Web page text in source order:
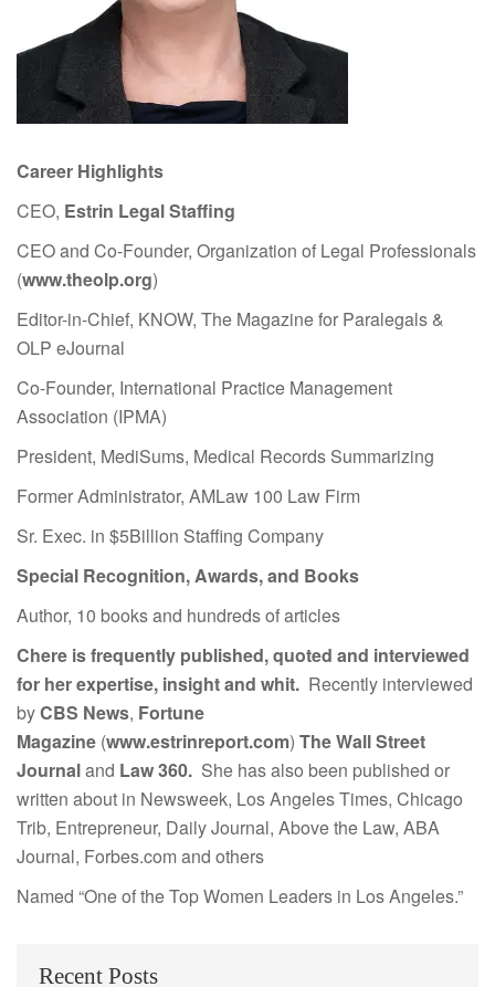
Career Highlights
CEO, Estrin Legal Staffing
CEO and Co-Founder, Organization of Legal Professionals
(www.theolp.org)
Editor-in-Chief, KNOW, The Magazine for Paralegals &
OLP eJournal
Co-Founder, International Practice Management
Association (IPMA)
President, MediSums, Medical Records Summarizing
Former Administrator, AMLaw 100 Law Firm
Sr. Exec. in $5Billion Staffing Company
Special Recognition, Awards, and Books
Author, 10 books and hundreds of articles
Chere is frequently published, quoted and interviewed
for her expertise, insight and whit. Recently interviewed
byCBS News, Fortune
Magazine (www.estrinreport.com) The Wall Street
Journaland Law 360. She has also been published or
written about in Newsweek, Los Angeles Times, Chicago
Trib, Entrepreneur, Daily Journal, Above the Law, ABA
Journal, Forbes.com and others
Named “One of the Top Women Leaders in Los Angeles.”
Recent Posts